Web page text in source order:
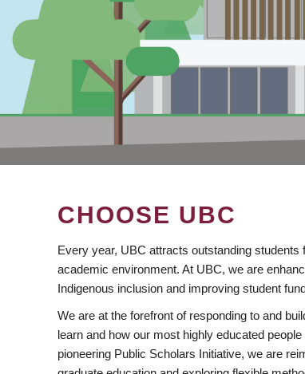
CHOOSE UBC
Every year, UBC attracts outstanding
academic environment. At UBC, we are
Indigenous inclusion and improving student
We are at the forefront of responding to and
learn and how our most highly educated
pioneering Public Scholars Initiative, we are